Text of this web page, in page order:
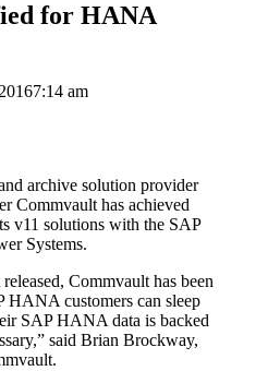
for HANA
7:14 am
archive solution provider
Commvault has achieved
v11 solutions with the SAP
Systems.
Commvault has been
HANA customers can sleep
SAP HANA data is backed
said Brian Brockway,